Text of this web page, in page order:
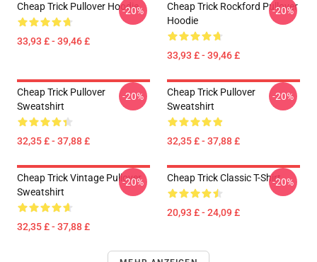
Cheap Trick Pullover Hoodie
33,93 £ - 39,46 £
-20%
Cheap Trick Rockford Pullover
Hoodie
33,93 £ - 39,46 £
-20%
Cheap Trick Pullover
Sweatshirt
32,35 £ - 37,88 £
-20%
Cheap Trick Pullover
Sweatshirt
32,35 £ - 37,88 £
-20%
Cheap Trick Vintage Pullover
Sweatshirt
32,35 £ - 37,88 £
-20% Cheap Trick Classic T-Shirt
20,93 £ - 24,09 £
-20%